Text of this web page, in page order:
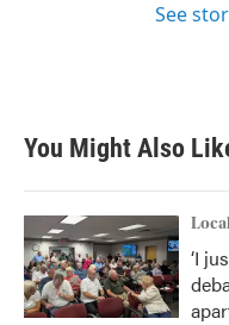
See
You Might Also
‘I